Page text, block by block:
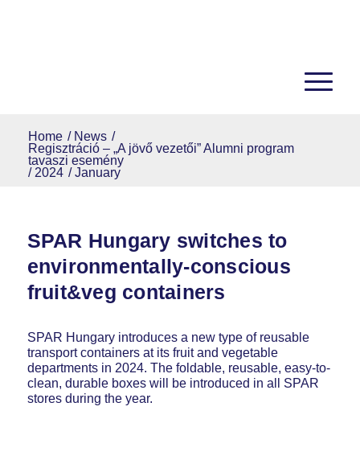
Home / News /
Regisztráció – „A jövő vezetői” Alumni program
tavaszi esemény
/ 2024 / January
SPAR Hungary switches to
environmentally-conscious
fruit&veg containers
SPAR Hungary introduces a new type of reusable
transport containers at its fruit and vegetable
departments in 2024. The foldable, reusable, easy-to-
clean, durable boxes will be introduced in all SPAR
stores during the year.